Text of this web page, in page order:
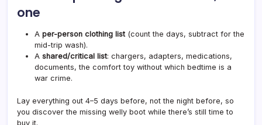
one
A per-person clothing list (count the days, subtract for the
mid-trip wash).
A shared/critical list: chargers, adapters, medications,
documents, the comfort toy without which bedtime is a
war crime.
Lay everything out 4–5 days before, not the night before, so
you discover the missing welly boot while there’s still time to
buy it.